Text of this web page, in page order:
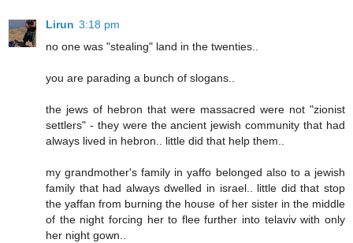
Lirun 3:18 pm
no one was "stealing" land in the twenties..
you are parading a bunch of slogans..
the jews of hebron that were massacred were not "zionist
settlers" - they were the ancient jewish community that had
always lived in hebron.. little did that help them..
my grandmother's family in yaffo belonged also to a jewish
family that had always dwelled in israel.. little did that stop
the yaffan from burning the house of her sister in the middle
of the night forcing her to flee further into telaviv with only
her night gown..